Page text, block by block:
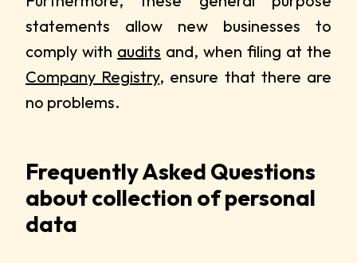
statements allow new businesses to
comply with audits and, when filing at the
Company Registry, ensure that there are
no problems.
Frequently Asked Questions
about collection of personal
data